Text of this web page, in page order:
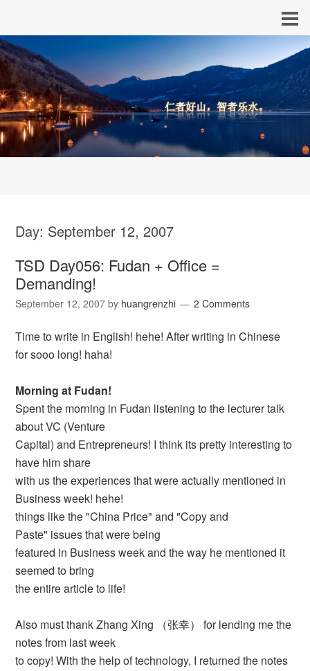
Day: September 12, 2007
TSD Day056: Fudan + Office =
Demanding!
September 12, 2007 by huangrenzhi 2 Comments
Time to write in English! hehe! After writing in Chinese
for sooo long! haha!
Morning at Fudan!
Spent the morning in Fudan listening to the lecturer talk
about VC (Venture
Capital) and Entrepreneurs! I think its pretty interesting to
have him share
with us the experiences that were actually mentioned in
Business week! hehe!
things like the "China Price" and "Copy and
Paste" issues that were being
featured in Business week and the way he mentioned it
seemed to bring
the entire article to life!
Also must thank Zhang Xing （张幸） for lending me the
notes from last week
to copy! With the help of technology, I returned the notes